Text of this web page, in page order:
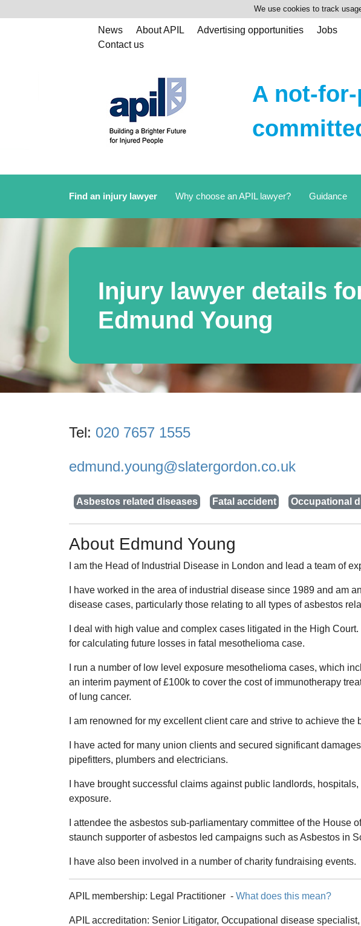
We use cookies to track
News About APIL Advertising opportunities
Jobs
Contact us
A not-
Find an injury lawyer Why choose an APIL lawyer? Guidance
Injury lawyer details
Edmund Young
Tel: 020 7657 1555
edmund.young@slatergordon.co.uk
Asbestos related diseases Fatal accident Occupational
About Edmund Young
I am the Head of Industrial Disease in London and lead a team of
I have worked in the area of industrial disease since 1989 and am
disease cases, particularly those relating to all types of asbestos
I deal with high value and complex cases litigated in the High
for calculating future losses in fatal mesothelioma case.
I run a number of low level exposure mesothelioma cases, which
an interim payment of £100k to cover the cost of immunotherapy
of lung cancer.
I am renowned for my excellent client care and strive to achieve the
I have acted for many union clients and secured significant
pipefitters, plumbers and electricians.
I have brought successful claims against public landlords,
exposure.
I attendee the asbestos sub-parliamentary committee of the
staunch supporter of asbestos led campaigns such as Asbestos in
I have also been involved in a number of charity fundraising events.
APIL membership: Legal Practitioner - What does this mean?
APIL accreditation: Senior Litigator, Occupational disease